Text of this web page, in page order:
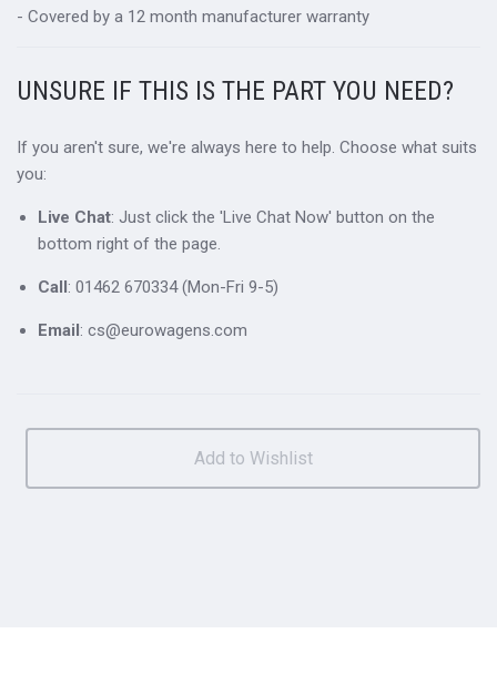
- Covered by a 12 month manufacturer warranty
UNSURE IF THIS IS THE PART YOU NEED?
If you aren't sure, we're always here to help. Choose what suits
you:
Live Chat: Just click the 'Live Chat Now' button on the
bottom right of the page.
Call : 01462 670334 (Mon-Fri 9-5)
Email : cs@eurowagens.com